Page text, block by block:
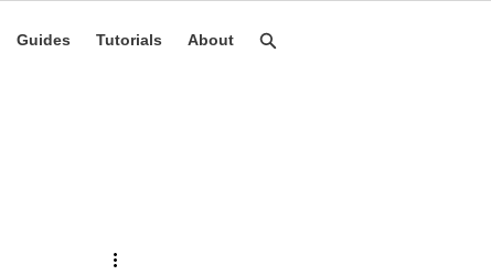
Guides Tutorials About